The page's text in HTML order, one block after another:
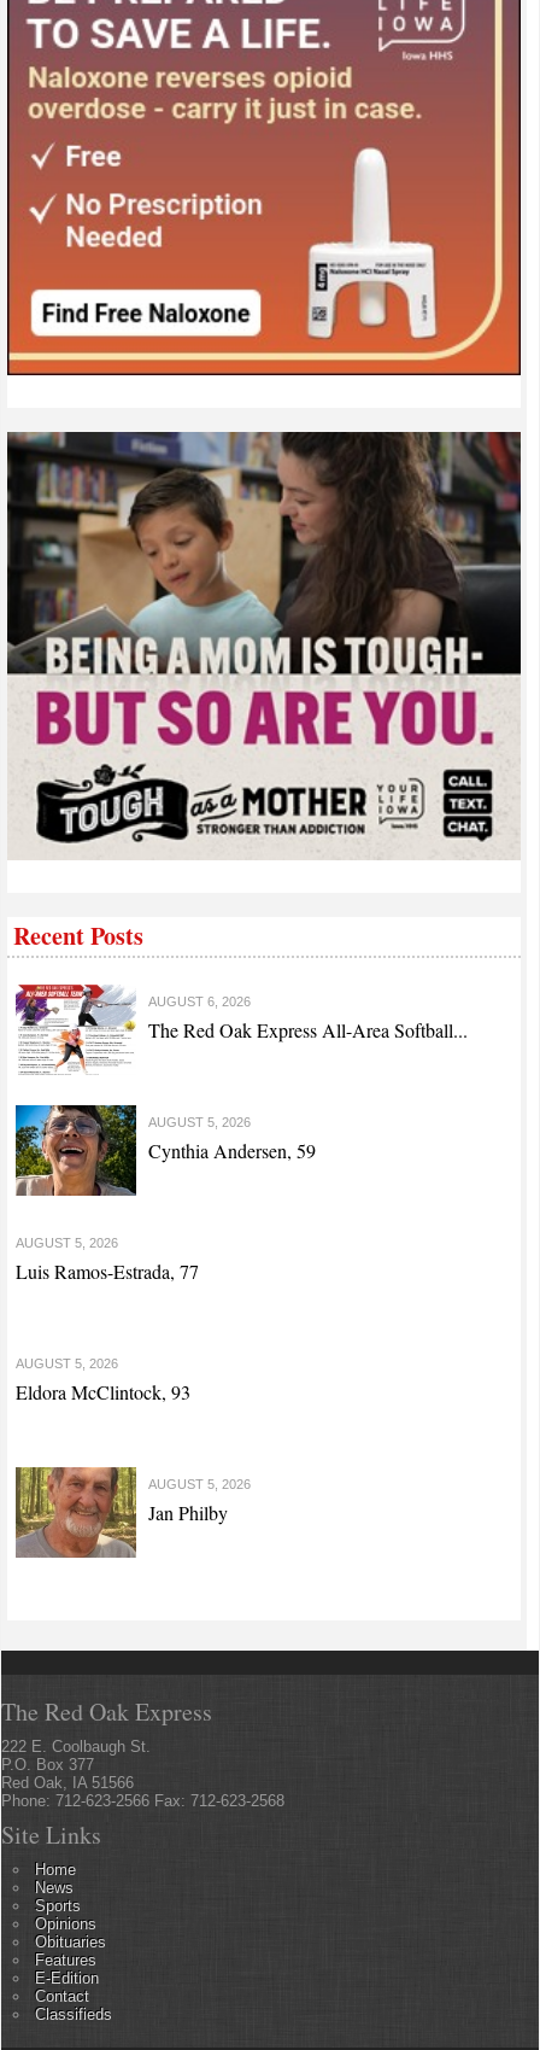
Recent Posts
AUGUST 6, 2026
The Red Oak Express All-Area Softball...
AUGUST 5, 2026
Cynthia Andersen, 59
AUGUST 5, 2026
Luis Ramos-Estrada, 77
AUGUST 5, 2026
Eldora McClintock, 93
AUGUST 5, 2026
Jan Philby
The Red Oak Express
222 E. Coolbaugh St.
P.O. Box 377
Red Oak, IA 51566
Phone: 712-623-2566 Fax: 712-623-2568
Site Links
Home
News
Sports
Opinions
Obituaries
Features
E-Edition
Contact
Classifieds